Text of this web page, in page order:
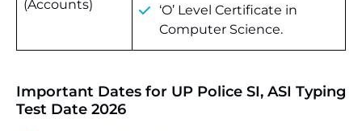
(Accounts)
‘O’ Level Certificate in
Computer Science.
Important Dates for UP Police SI, ASI Typing
Test Date 2026